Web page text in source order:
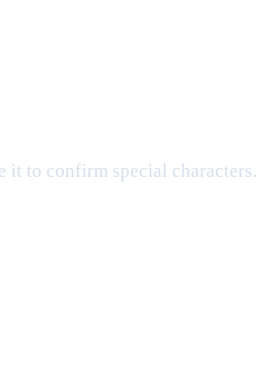
it to confirm special characters.